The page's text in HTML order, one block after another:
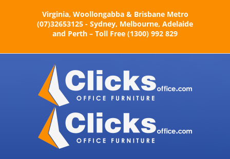
Virginia, Woollongabba & Brisbane Metro
(07)32653125 - Sydney, Melbourne, Adelaide
and Perth – Toll Free (1300) 992 829